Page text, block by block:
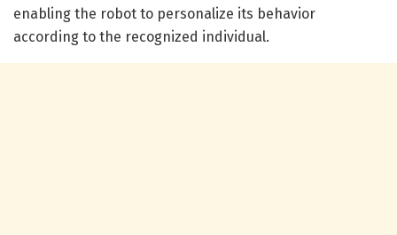
enabling the robot to personalize its behavior
according to the recognized individual.